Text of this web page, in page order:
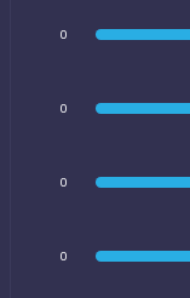
0
0
0
0